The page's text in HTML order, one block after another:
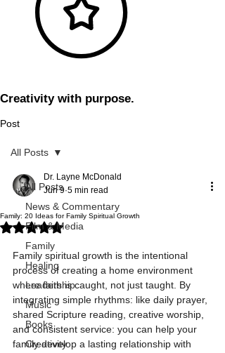
Creativity with purpose.
Post
All Posts
News & Commentary
Film & Media
Family
Healing
Leadership
Music
Books
Creativity
All Posts
Family: 20 Ideas for Family Spiritual Growth
Dr. Layne McDonald
Jun 9 5 min read
Rated NaN out of 5 stars.
Family spiritual growth is the intentional
process of creating a home environment
where faith is caught, not just taught. By
integrating simple rhythms: like daily prayer,
shared Scripture reading, creative worship,
and consistent service: you can help your
family develop a lasting relationship with